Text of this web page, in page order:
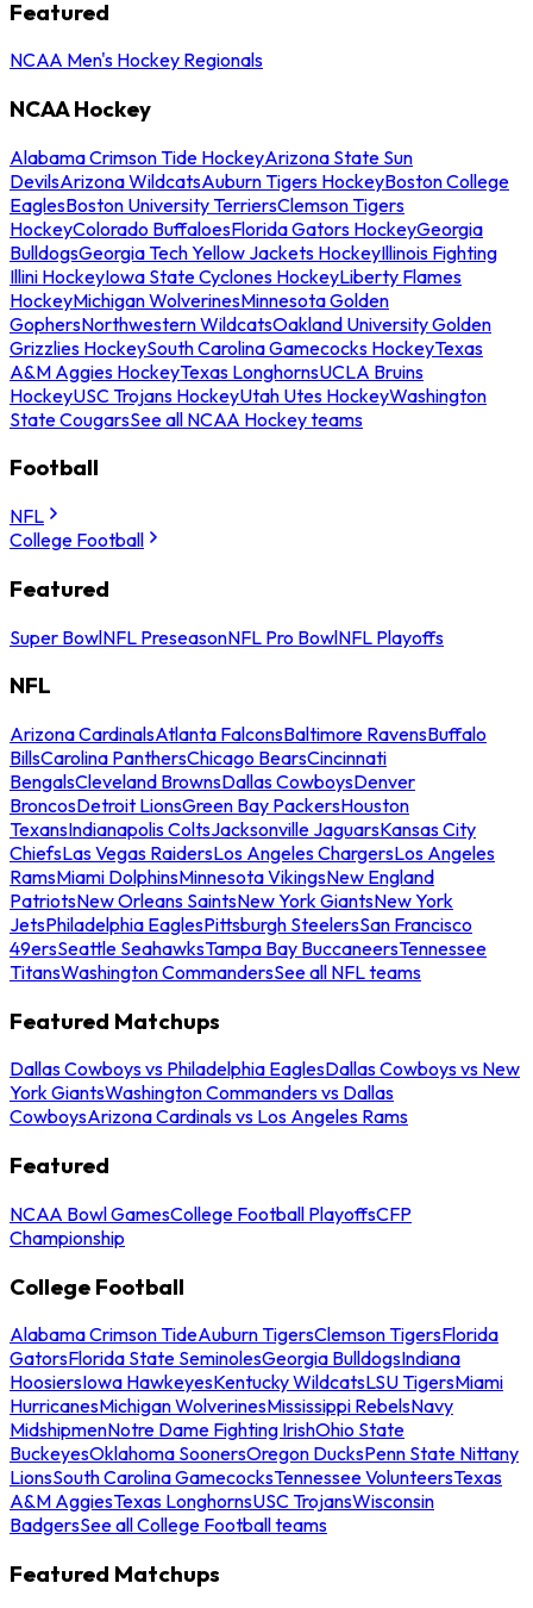
Featured
NCAA Men's Hockey Regionals
NCAA Hockey
Alabama Crimson Tide HockeyArizona State Sun
DevilsArizona WildcatsAuburn Tigers HockeyBoston College
EaglesBoston University TerriersClemson Tigers
HockeyColorado BuffaloesFlorida Gators HockeyGeorgia
BulldogsGeorgia Tech Yellow Jackets HockeyIllinois Fighting
Illini HockeyIowa State Cyclones HockeyLiberty Flames
HockeyMichigan WolverinesMinnesota Golden
GophersNorthwestern WildcatsOakland University Golden
Grizzlies HockeySouth Carolina Gamecocks HockeyTexas
A&M Aggies HockeyTexas LonghornsUCLA Bruins
HockeyUSC Trojans HockeyUtah Utes HockeyWashington
State CougarsSee all NCAA Hockey teams
Football
NFL
College Football
Featured
Super BowlNFL PreseasonNFL Pro BowlNFL Playoffs
NFL
Arizona CardinalsAtlanta FalconsBaltimore RavensBuffalo
BillsCarolina PanthersChicago BearsCincinnati
BengalsCleveland BrownsDallas CowboysDenver
BroncosDetroit LionsGreen Bay PackersHouston
TexansIndianapolis ColtsJacksonville JaguarsKansas City
ChiefsLas Vegas RaidersLos Angeles ChargersLos Angeles
RamsMiami DolphinsMinnesota VikingsNew England
PatriotsNew Orleans SaintsNew York GiantsNew York
JetsPhiladelphia EaglesPittsburgh SteelersSan Francisco
49ersSeattle SeahawksTampa Bay BuccaneersTennessee
TitansWashington CommandersSee all NFL teams
Featured Matchups
Dallas Cowboys vs Philadelphia EaglesDallas Cowboys vs New
York GiantsWashington Commanders vs Dallas
CowboysArizona Cardinals vs Los Angeles Rams
Featured
NCAA Bowl GamesCollege Football PlayoffsCFP
Championship
College Football
Alabama Crimson TideAuburn TigersClemson TigersFlorida
GatorsFlorida State SeminolesGeorgia BulldogsIndiana
HoosiersIowa HawkeyesKentucky WildcatsLSU TigersMiami
HurricanesMichigan WolverinesMississippi RebelsNavy
MidshipmenNotre Dame Fighting IrishOhio State
BuckeyesOklahoma SoonersOregon DucksPenn State Nittany
LionsSouth Carolina GamecocksTennessee VolunteersTexas
A&M AggiesTexas LonghornsUSC TrojansWisconsin
BadgersSee all College Football teams
Featured Matchups